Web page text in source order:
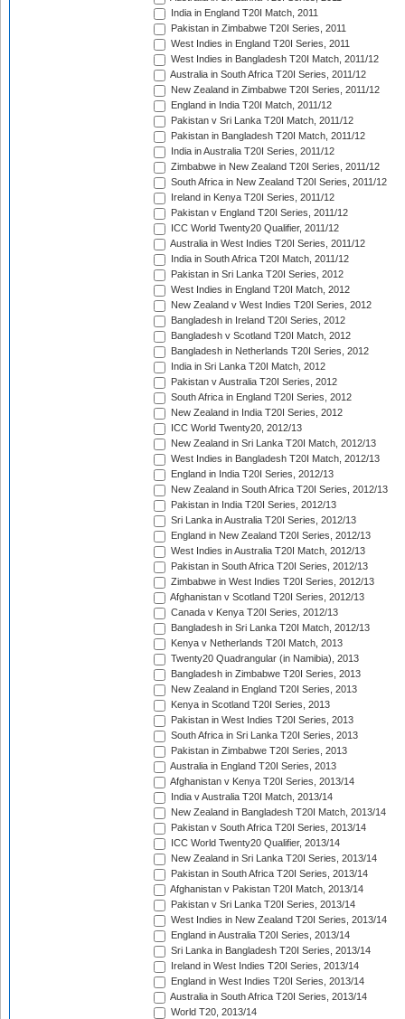
India in England T20I Match, 2011
Pakistan in Zimbabwe T20I Series, 2011
West Indies in England T20I Series, 2011
West Indies in Bangladesh T20I Match, 2011/12
Australia in South Africa T20I Series, 2011/12
New Zealand in Zimbabwe T20I Series, 2011/12
England in India T20I Match, 2011/12
Pakistan v Sri Lanka T20I Match, 2011/12
Pakistan in Bangladesh T20I Match, 2011/12
India in Australia T20I Series, 2011/12
Zimbabwe in New Zealand T20I Series, 2011/12
South Africa in New Zealand T20I Series, 2011/12
Ireland in Kenya T20I Series, 2011/12
Pakistan v England T20I Series, 2011/12
ICC World Twenty20 Qualifier, 2011/12
Australia in West Indies T20I Series, 2011/12
India in South Africa T20I Match, 2011/12
Pakistan in Sri Lanka T20I Series, 2012
West Indies in England T20I Match, 2012
New Zealand v West Indies T20I Series, 2012
Bangladesh in Ireland T20I Series, 2012
Bangladesh v Scotland T20I Match, 2012
Bangladesh in Netherlands T20I Series, 2012
India in Sri Lanka T20I Match, 2012
Pakistan v Australia T20I Series, 2012
South Africa in England T20I Series, 2012
New Zealand in India T20I Series, 2012
ICC World Twenty20, 2012/13
New Zealand in Sri Lanka T20I Match, 2012/13
West Indies in Bangladesh T20I Match, 2012/13
England in India T20I Series, 2012/13
New Zealand in South Africa T20I Series, 2012/13
Pakistan in India T20I Series, 2012/13
Sri Lanka in Australia T20I Series, 2012/13
England in New Zealand T20I Series, 2012/13
West Indies in Australia T20I Match, 2012/13
Pakistan in South Africa T20I Series, 2012/13
Zimbabwe in West Indies T20I Series, 2012/13
Afghanistan v Scotland T20I Series, 2012/13
Canada v Kenya T20I Series, 2012/13
Bangladesh in Sri Lanka T20I Match, 2012/13
Kenya v Netherlands T20I Match, 2013
Twenty20 Quadrangular (in Namibia), 2013
Bangladesh in Zimbabwe T20I Series, 2013
New Zealand in England T20I Series, 2013
Kenya in Scotland T20I Series, 2013
Pakistan in West Indies T20I Series, 2013
South Africa in Sri Lanka T20I Series, 2013
Pakistan in Zimbabwe T20I Series, 2013
Australia in England T20I Series, 2013
Afghanistan v Kenya T20I Series, 2013/14
India v Australia T20I Match, 2013/14
New Zealand in Bangladesh T20I Match, 2013/14
Pakistan v South Africa T20I Series, 2013/14
ICC World Twenty20 Qualifier, 2013/14
New Zealand in Sri Lanka T20I Series, 2013/14
Pakistan in South Africa T20I Series, 2013/14
Afghanistan v Pakistan T20I Match, 2013/14
Pakistan v Sri Lanka T20I Series, 2013/14
West Indies in New Zealand T20I Series, 2013/14
England in Australia T20I Series, 2013/14
Sri Lanka in Bangladesh T20I Series, 2013/14
Ireland in West Indies T20I Series, 2013/14
England in West Indies T20I Series, 2013/14
Australia in South Africa T20I Series, 2013/14
World T20, 2013/14